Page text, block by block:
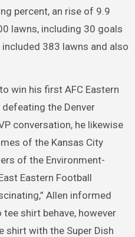
percent, an rise of 9.9
lawns, including 30 goals
383 lawns and also
win his first AFC Eastern
the Denver
conversation, he likewise
of the Kansas City
of the Environment-
Eastern Football
Allen informed
shirt behave, however
shirt with the Super Dish